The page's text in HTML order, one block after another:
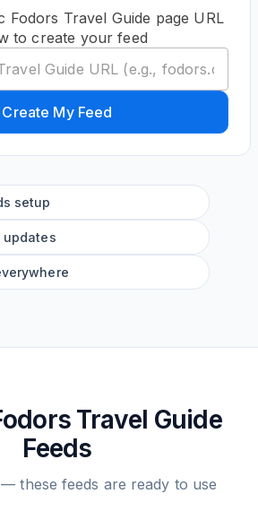
Fodors Travel Guide page URL
to create your feed
Create My Feed
setup
updates
Travel Guide
Feeds
these feeds are ready to use